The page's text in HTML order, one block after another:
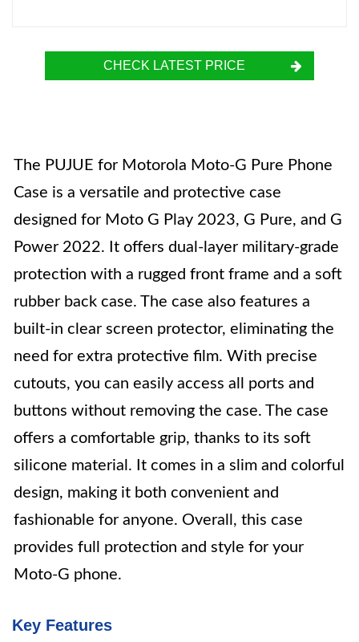
CHECK LATEST PRICE
The PUJUE for Motorola Moto-G Pure Phone
Case is a versatile and protective case
designed for Moto G Play 2023, G Pure, and G
Power 2022. It offers dual-layer military-grade
protection with a rugged front frame and a soft
rubber back case. The case also features a
built-in clear screen protector, eliminating the
need for extra protective film. With precise
cutouts, you can easily access all ports and
buttons without removing the case. The case
offers a comfortable grip, thanks to its soft
silicone material. It comes in a slim and colorful
design, making it both convenient and
fashionable for anyone. Overall, this case
provides full protection and style for your
Moto-G phone.
Key Features